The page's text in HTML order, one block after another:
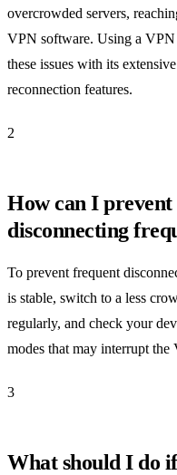
overcrowded servers,
VPN software. Using a
these issues with its
reconnection features.
2
How can I
disconnecting
To prevent frequent
is stable, switch to a less
regularly, and check your
modes that may interrupt the
3
What should I do